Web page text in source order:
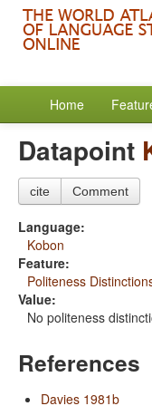
Home
Datapoint
cite Comment
Language:
Kobon
Feature:
Politeness
Value:
No politeness
References
Davies 1981b